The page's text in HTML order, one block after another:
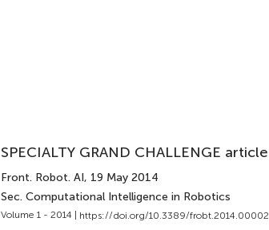
SPECIALTY GRAND CHALLENGE article
Front. Robot. AI, 19 May 2014
Sec. Computational Intelligence in Robotics
Volume 1 - 2014 | https://doi.org/10.3389/frobt.2014.00002